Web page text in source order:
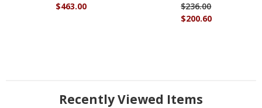
$463.00
$200.60
$236.00
Recently Viewed Items